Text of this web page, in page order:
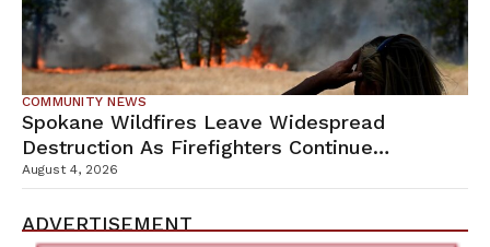
COMMUNITY NEWS
Spokane Wildfires Leave Widespread
Destruction As Firefighters Continue
Containment Efforts
August 4, 2026
ADVERTISEMENT